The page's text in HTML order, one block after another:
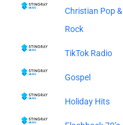
Christian Pop &
Rock
TikTok Radio
Gospel
Holiday Hits